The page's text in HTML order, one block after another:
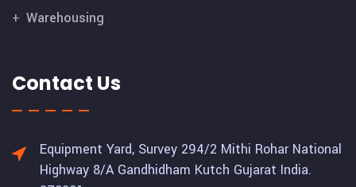
Warehousing
Contact Us
Equipment Yard, Survey 294/2 Mithi Rohar National
Highway 8/A Gandhidham Kutch Gujarat India.